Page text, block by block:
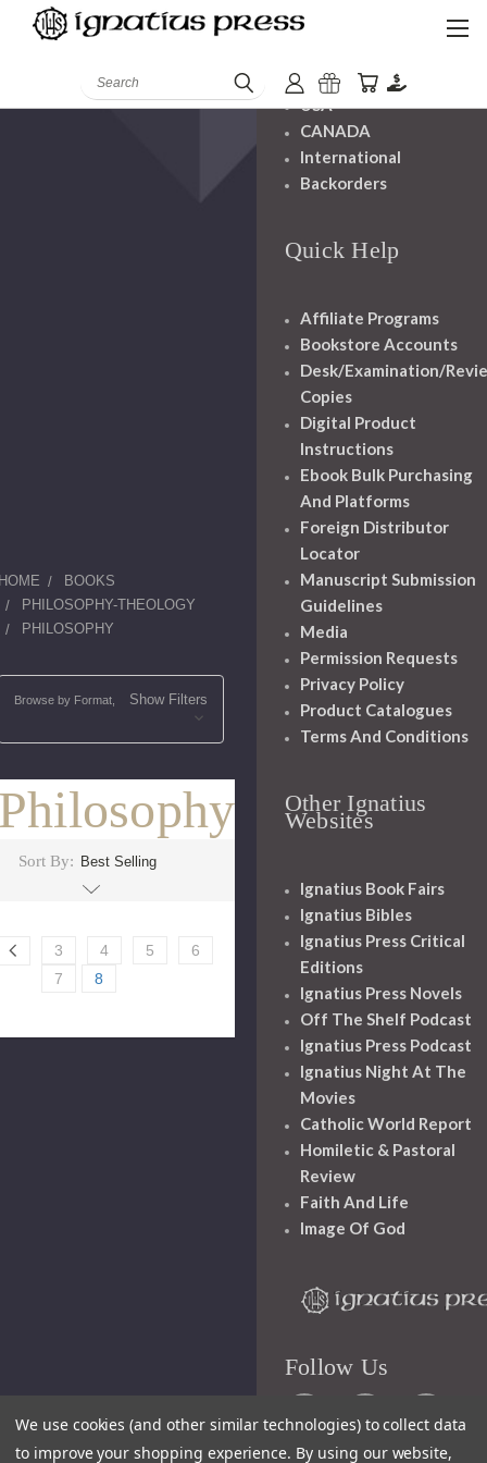
Search
BOOKS
PHILOSOPHY-THEOLOGY
PHILOSOPHY
Browse by Format, Show Filters
Sort By:
3 4 5
6
7
8
Handling
USA
CANADA
International
Backorders
Quick Help
Affiliate Programs
Bookstore Accounts
Desk/Examination/
Copies
Digital Product
Instructions
Ebook Bulk Purchasing
And Platforms
Foreign Distributor
Locator
Manuscript Submission
Guidelines
Media
Permission Requests
Privacy Policy
Product Catalogues
Terms And Conditions
Other Ignatius
Websites
Ignatius Book Fairs
Ignatius Bibles
Ignatius Press Critical
Editions
Ignatius Press Novels
Off The Shelf Podcast
Ignatius Press Podcast
Ignatius Night At The
Movies
Catholic World Report
Homiletic & Pastoral
Review
Faith And Life
Image Of God
Follow Us
We use cookies (and other similar technologies) to collect data
to improve your shopping experience. By using our website,